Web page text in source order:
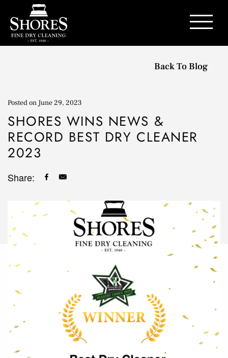
Back To Blog
Posted on June 29, 2023
SHORES WINS NEWS &
RECORD BEST DRY CLEANER
2023
Share: